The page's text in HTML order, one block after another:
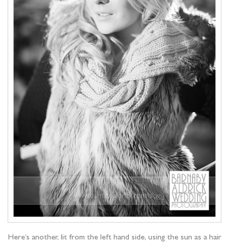
Here’s another, lit from the left hand side, using the sun as a hair